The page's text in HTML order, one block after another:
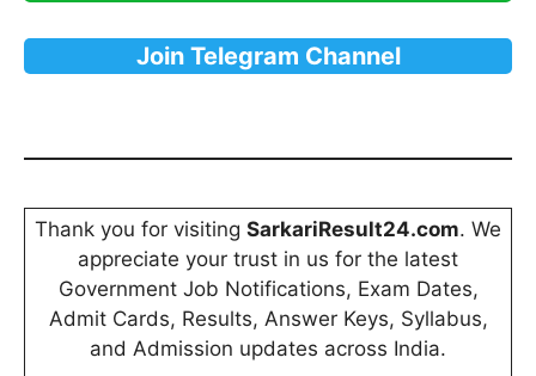
Join Telegram Channel
Thank you for visiting SarkariResult24.com. We
appreciate your trust in us for the latest
Government Job Notifications, Exam Dates,
Admit Cards, Results, Answer Keys, Syllabus,
and Admission updates across India.